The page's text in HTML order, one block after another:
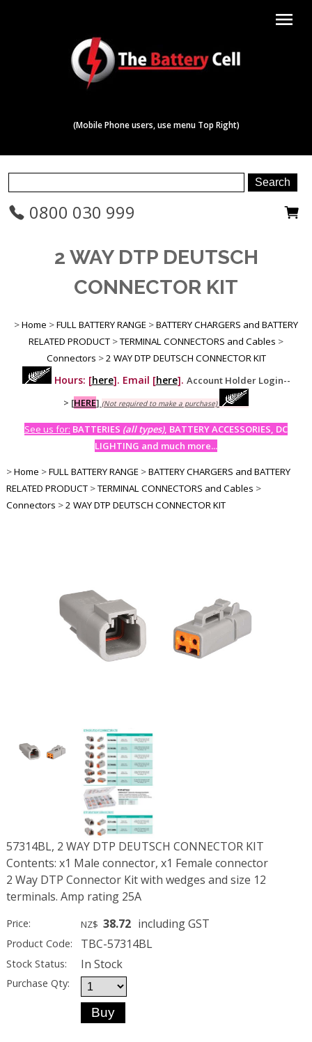
menu
(Mobile Phone users, use menu Top Right)
0800 030 999
2 WAY DTP DEUTSCH
CONNECTOR KIT
>Home >FULL BATTERY RANGE >BATTERY CHARGERS and BATTERY
RELATED PRODUCT >TERMINAL CONNECTORS and Cables >
Connectors >2 WAY DTP DEUTSCH CONNECTOR KIT
Hours: [here]. Email [here]. Account Holder Login--
> [HERE] (Not required to make a purchase)
See us for: BATTERIES (all types), BATTERY ACCESSORIES, DC
LIGHTING and much more...
>Home >FULL BATTERY RANGE >BATTERY CHARGERS and BATTERY
RELATED PRODUCT >TERMINAL CONNECTORS and Cables >
Connectors >2 WAY DTP DEUTSCH CONNECTOR KIT
57314BL, 2 WAY DTP DEUTSCH CONNECTOR KIT
Contents: x1 Male connector, x1 Female connector
2 Way DTP Connector Kit with wedges and size 12
terminals. Amp rating 25A
Price: NZ$ 38.72 including GST
Product Code: TBC-57314BL
Stock Status: In Stock
Purchase Qty: